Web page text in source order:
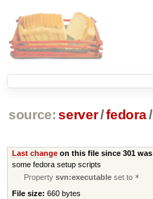
source: server/fedora/
Last changeon this file since 301 was
some fedora setup scripts
Propertysvn:executable set to *
File size: 660 bytes